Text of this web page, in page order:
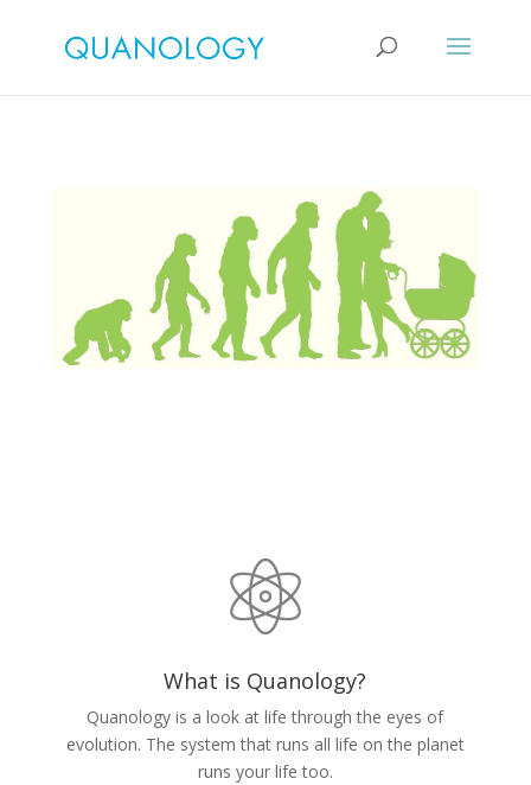
What is Quanology?
Quanology is a look at life through the eyes of
evolution. The system that runs all life on the planet
runs your life too.